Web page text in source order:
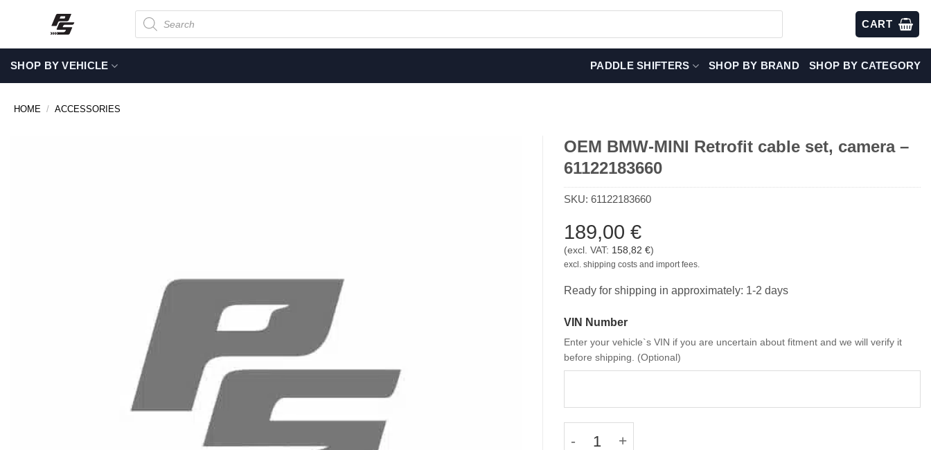
content
Products
search
CART
SHOP BY VEHICLE PADDLE SHIFTERS SHOP BY BRAND SHOP BY CATEGORY
HOME / ACCESSORIES
OEM BMW-MINI Retrofit cable set, camera –
61122183660
SKU: 61122183660
189,00 €
(excl. VAT: 158,82 €)
excl. shipping costs and import fees.
Ready for shipping in approximately: 1-2 days
VIN Number
Enter your vehicle`s VIN if you are uncertain about fitment and we will verify it
before shipping. (Optional)